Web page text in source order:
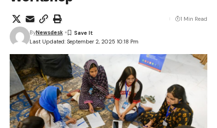
Last Updated: September 2, 2025 10:18 Pm
ByNewsdesk
1 Min Read